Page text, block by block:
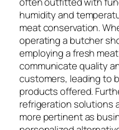
humidity and
meat conservation.
operating a butcher
employing a fresh
communicate quality
customers, leading to
products offered.
refrigeration solutions
more pertinent as